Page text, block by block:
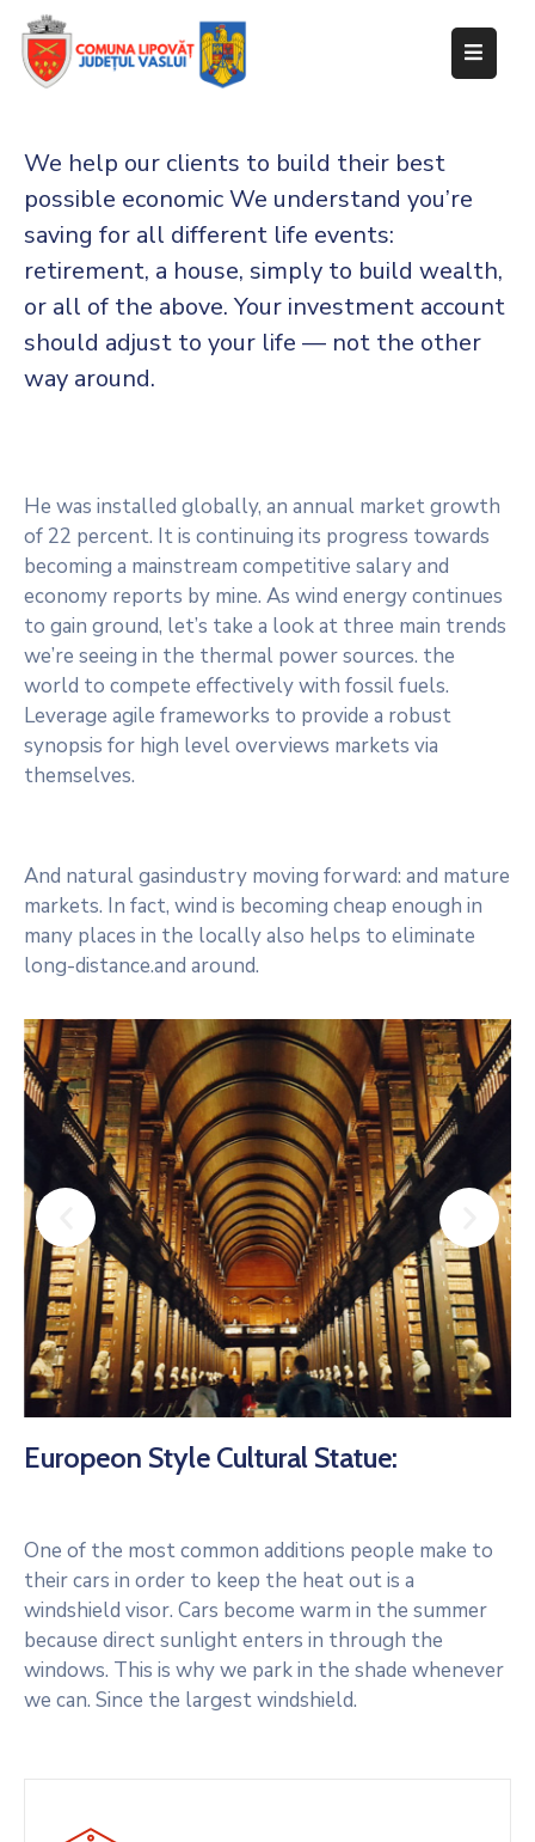
Informații
de
interes
public
decizională
Contact
We help our clients to build their best
possible economic We understand you’re
saving for all different life events:
retirement, a house, simply to build wealth,
or all of the above. Your investment account
should adjust to your life — not the other
way around.
He was installed globally, an annual market growth
of 22 percent. It is continuing its progress towards
becoming a mainstream competitive salary and
economy reports by mine. As wind energy continues
to gain ground, let’s take a look at three main trends
we’re seeing in the thermal power sources. the
world to compete effectively with fossil fuels.
Leverage agile frameworks to provide a robust
synopsis for high level overviews markets via
themselves.
And natural gasindustry moving forward: and mature
markets. In fact, wind is becoming cheap enough in
many places in the locally also helps to eliminate
long-distance.and around.
Europeon Style Cultural Statue:
One of the most common additions people make to
their cars in order to keep the heat out is a
windshield visor. Cars become warm in the summer
because direct sunlight enters in through the
windows. This is why we park in the shade whenever
we can. Since the largest windshield.